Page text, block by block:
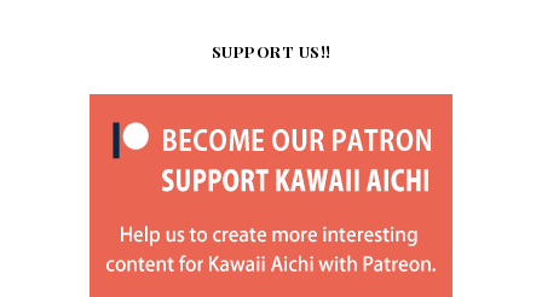
SUPPORT US!!